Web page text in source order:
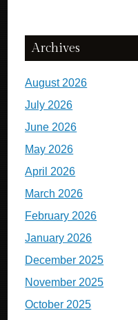
Archives
August 2026
July 2026
June 2026
May 2026
April 2026
March 2026
February 2026
January 2026
December 2025
November 2025
October 2025